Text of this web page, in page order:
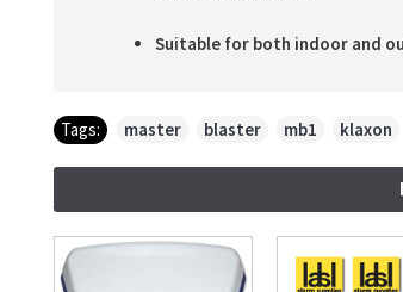
Suitable for both indoor and
Tags: master blaster mb1 klaxon